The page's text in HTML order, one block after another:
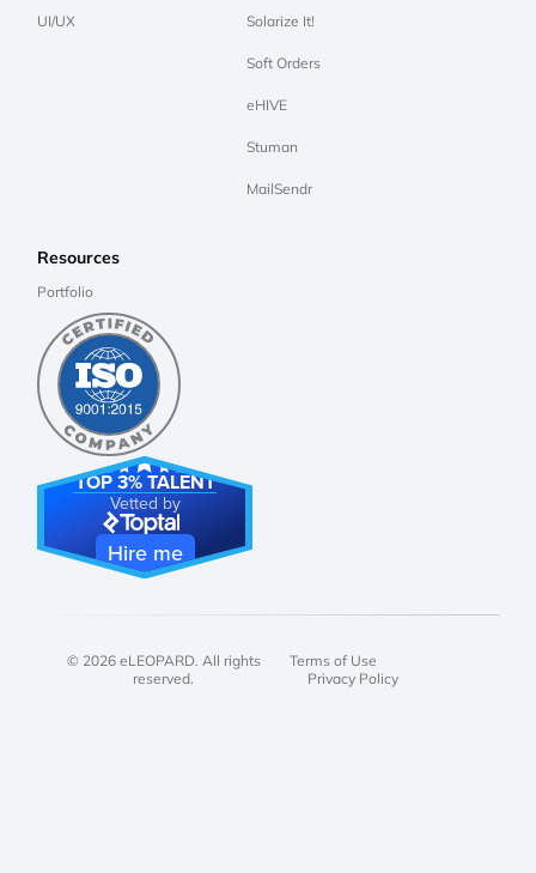
UI/UX Solarize It!
Soft Orders
eHIVE
Stuman
MailSendr
Resources
Portfolio
TOP 3% TALENT
Vetted by
Hire me
© 2026 eLEOPARD. All rights
reserved.
Terms of Use
Privacy Policy